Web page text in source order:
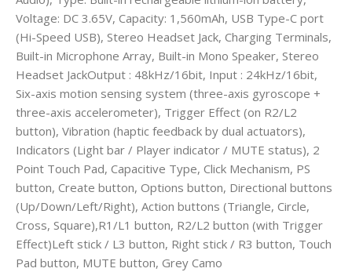
Voltage: DC 3.65V, Capacity: 1,560mAh, USB Type-C port
(Hi-Speed USB), Stereo Headset Jack, Charging Terminals,
Built-in Microphone Array, Built-in Mono Speaker, Stereo
Headset JackOutput : 48kHz/16bit, Input : 24kHz/16bit,
Six-axis motion sensing system (three-axis gyroscope +
three-axis accelerometer), Trigger Effect (on R2/L2
button), Vibration (haptic feedback by dual actuators),
Indicators (Light bar / Player indicator / MUTE status), 2
Point Touch Pad, Capacitive Type, Click Mechanism, PS
button, Create button, Options button, Directional buttons
(Up/Down/Left/Right), Action buttons (Triangle, Circle,
Cross, Square),R1/L1 button, R2/L2 button (with Trigger
Effect)Left stick / L3 button, Right stick / R3 button, Touch
Pad button, MUTE button, Grey Camo